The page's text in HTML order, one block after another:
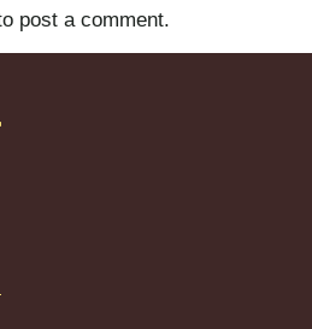
post a comment.